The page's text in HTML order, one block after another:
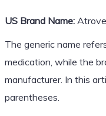
US Brand Name:
The generic name
medication, while the
manufacturer. In this
parentheses.